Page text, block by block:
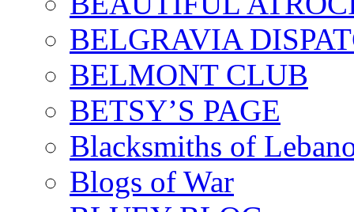
BELGRAVIA
BELMONT CLUB
BETSY’S PAGE
Blacksmiths of
Blogs of War